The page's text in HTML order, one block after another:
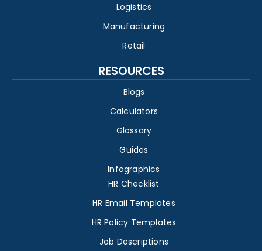
Logistics
Manufacturing
Retail
RESOURCES
Blogs
Calculators
Glossary
Guides
Infographics
HR Checklist
HR Email Templates
HR Policy Templates
Job Descriptions